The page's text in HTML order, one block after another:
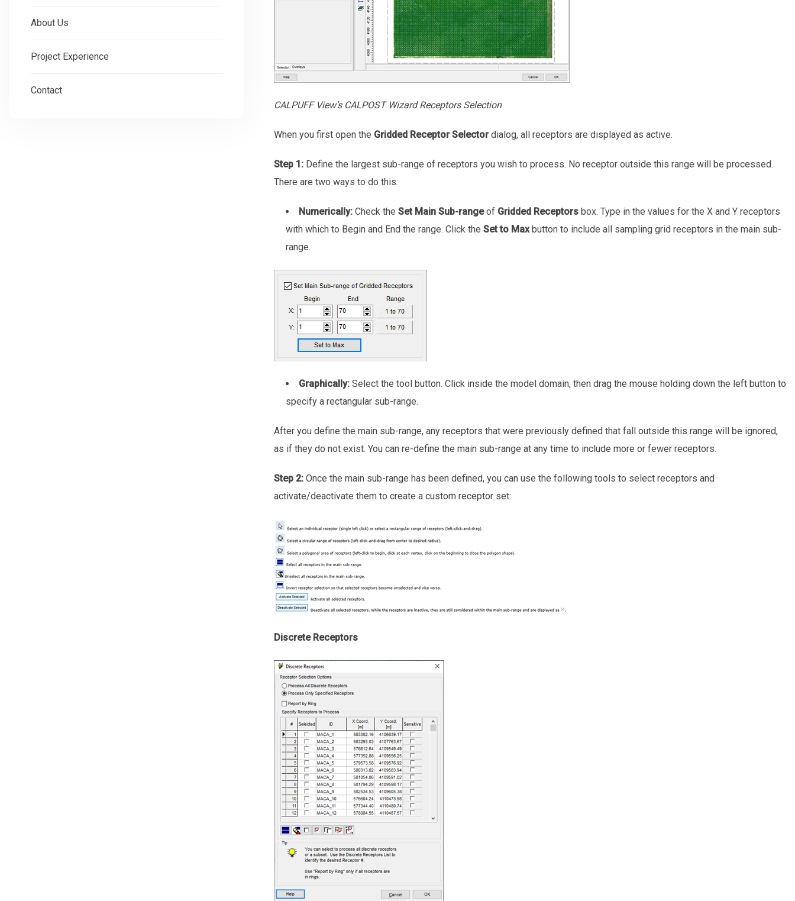
About Us
Project Experience
Contact
CALPUFF View’s CALPOST Wizard Receptors Selection
When you first open the Gridded Receptor Selectordialog, all receptors are displayed as active.
Step 1:Define the largest sub-range of receptors you wish to process. No receptor outside this range will be processed.
There are two ways to do this:
Numerically:Check the Set Main Sub-rangeof Gridded Receptorsbox. Type in the values for the X and Y receptors
with which to Begin and End the range. Click the Set to Maxbutton to include all sampling grid receptors in the main sub-
range.
Graphically:Select the tool button. Click inside the model domain, then drag the mouse holding down the left button to
specify a rectangular sub-range.
After you define the main sub-range, any receptors that were previously defined that fall outside this range will be ignored,
as if they do not exist. You can re-define the main sub-range at any time to include more or fewer receptors.
Step 2:Once the main sub-range has been defined, you can use the following tools to select receptors and
activate/deactivate them to create a custom receptor set:
Discrete Receptors